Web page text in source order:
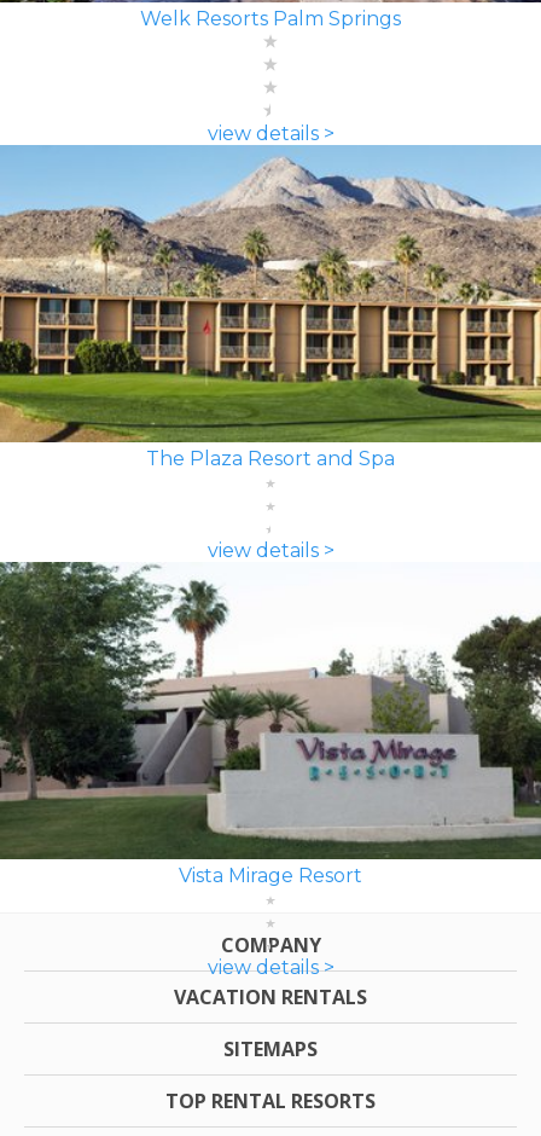
Welk Resorts Palm Springs
view details >
The Plaza Resort and Spa
view details >
Vista Mirage Resort
view details >
COMPANY
VACATION RENTALS
SITEMAPS
TOP RENTAL RESORTS